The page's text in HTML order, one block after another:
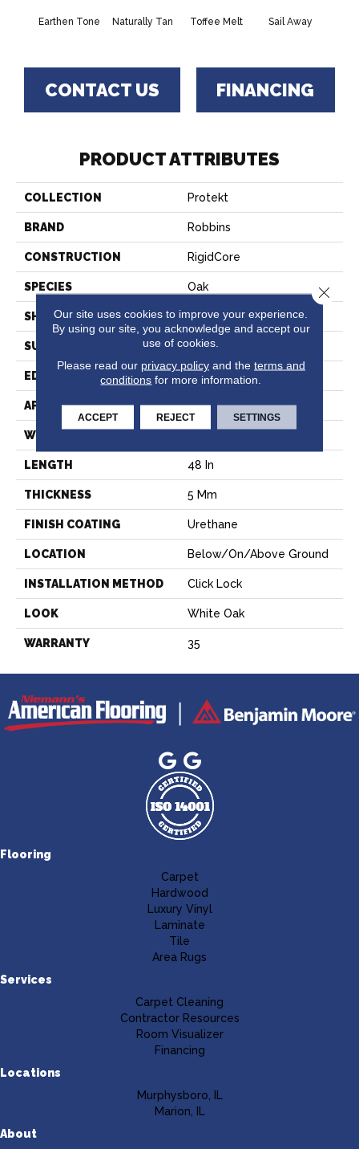
Earthen Tone Naturally Tan Toffee Melt Sail Away
CONTACT US FINANCING
PRODUCT ATTRIBUTES
COLLECTION Protekt
BRAND Robbins
CONSTRUCTION RigidCore
SPECIES Oak
SHAPE Plank
SURFACE TYPE Embossed
EDGE Micro
APPLICATION Residential
WIDTH
LENGTH 48 In
THICKNESS 5 Mm
FINISH COATING Urethane
LOCATION Below/On/Above Ground
INSTALLATION METHOD Click Lock
LOOK White Oak
WARRANTY 35
Flooring
Carpet
Hardwood
Luxury Vinyl
Laminate
Tile
Area Rugs
Services
Carpet Cleaning
Contractor Resources
Room Visualizer
Financing
Locations
Murphysboro, IL
Marion, IL
About
Our site uses cookies to improve your experience.
By using our site, you acknowledge and accept our
use of cookies.
Please read our privacy policyand the terms and
conditions for more information.
ACCEPT REJECT SETTINGS
Close